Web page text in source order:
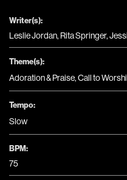
Writer(s):
Leslie Jordan, Rita Springer,
Theme(s):
Adoration & Praise,Call to
Tempo:
Slow
BPM:
75